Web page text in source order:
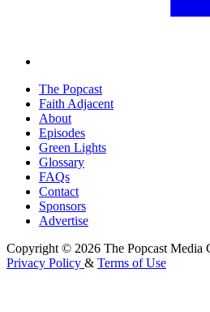
The Popcast
Faith Adjacent
About
Episodes
Green Lights
Glossary
FAQs
Contact
Sponsors
Advertise
Copyright © 2026 The Popcast Media
Privacy Policy & Terms of Use